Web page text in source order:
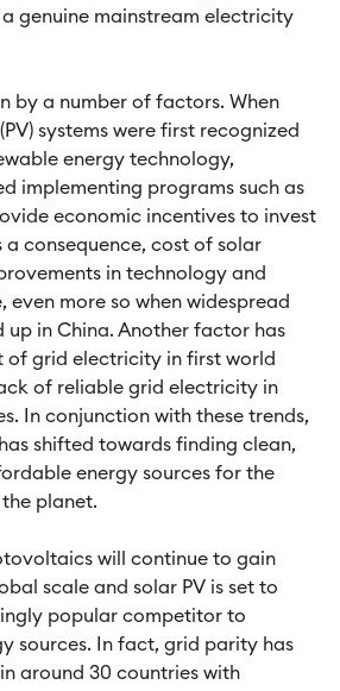
genuine mainstream electricity
by a number of factors. When
systems were first recognized
energy technology,
implementing programs such as
economic incentives to invest
a consequence, cost of solar
in technology and
even more so when widespread
in China. Another factor has
of grid electricity in first world
of reliable grid electricity in
In conjunction with these trends,
shifted towards finding clean,
energy sources for the
planet.
will continue to gain
scale and solar PV is set to
popular competitor to
sources. In fact, grid parity has
around 30 countries with